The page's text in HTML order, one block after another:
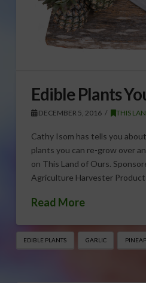
Edible Plants
DECEMBER 5, 2016 THIS
Cathy Isom has tells you
plants you can re-grow over
on This Land of Ours.
Agriculture Harvester
Read More
EDIBLE PLANTS GARLIC